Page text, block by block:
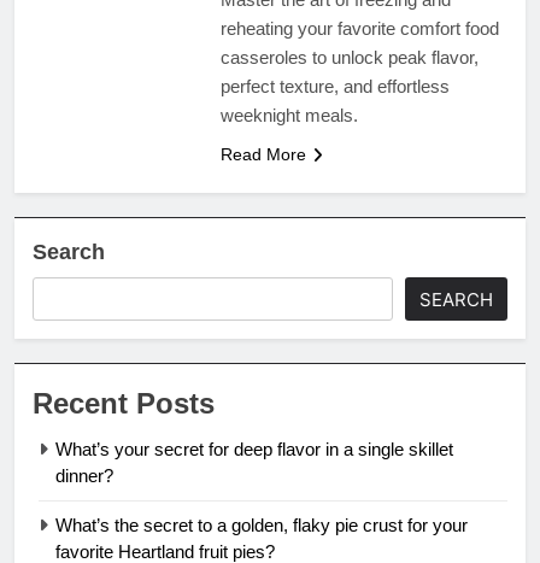
reheating your favorite comfort food
casseroles to unlock peak flavor,
perfect texture, and effortless
weeknight meals.
Read More
Search
SEARCH
Recent Posts
What’s your secret for deep flavor in a single skillet
dinner?
What’s the secret to a golden, flaky pie crust for your
favorite Heartland fruit pies?